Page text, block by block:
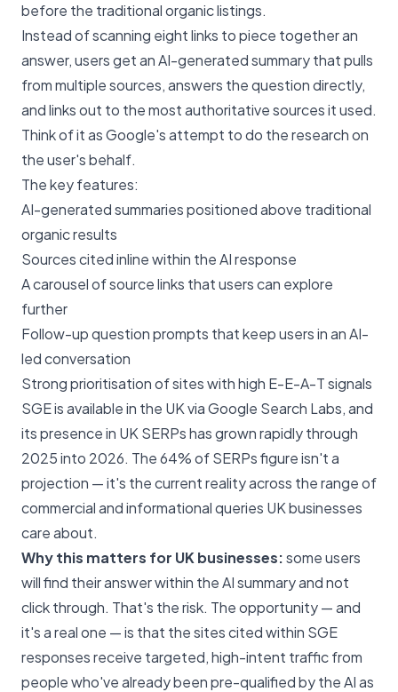
before the traditional organic listings.
Instead of scanning eight links to piece together an
answer, users get an AI-generated summary that pulls
from multiple sources, answers the question directly,
and links out to the most authoritative sources it used.
Think of it as Google's attempt to do the research on
the user's behalf.
The key features:
AI-generated summaries positioned above traditional
organic results
Sources cited inline within the AI response
A carousel of source links that users can explore
further
Follow-up question prompts that keep users in an AI-
led conversation
Strong prioritisation of sites with high E-E-A-T signals
SGE is available in the UK via Google Search Labs, and
its presence in UK SERPs has grown rapidly through
2025 into 2026. The 64% of SERPs figure isn't a
projection — it's the current reality across the range of
commercial and informational queries UK businesses
care about.
Why this matters for UK businesses:some users
will find their answer within the AI summary and not
click through. That's the risk. The opportunity — and
it's a real one — is that the sites cited within SGE
responses receive targeted, high-intent traffic from
people who've already been pre-qualified by the AI as